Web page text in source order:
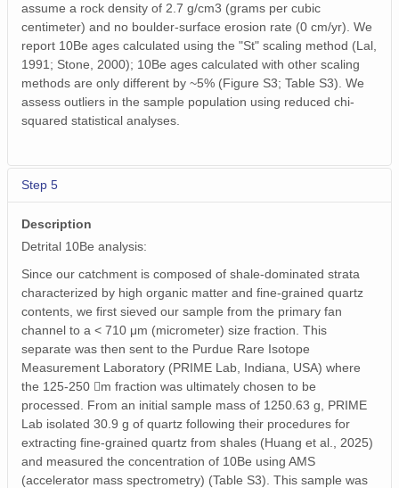
assume a rock density of 2.7 g/cm3 (grams per cubic
centimeter) and no boulder-surface erosion rate (0 cm/yr). We
report 10Be ages calculated using the "St" scaling method (Lal,
1991; Stone, 2000); 10Be ages calculated with other scaling
methods are only different by ~5% (Figure S3; Table S3). We
assess outliers in the sample population using reduced chi-
squared statistical analyses.
Step 5
Description
Detrital 10Be analysis:
Since our catchment is composed of shale-dominated strata
characterized by high organic matter and fine-grained quartz
contents, we first sieved our sample from the primary fan
channel to a < 710 μm (micrometer) size fraction. This
separate was then sent to the Purdue Rare Isotope
Measurement Laboratory (PRIME Lab, Indiana, USA) where
the 125-250 m fraction was ultimately chosen to be
processed. From an initial sample mass of 1250.63 g, PRIME
Lab isolated 30.9 g of quartz following their procedures for
extracting fine-grained quartz from shales (Huang et al., 2025)
and measured the concentration of 10Be using AMS
(accelerator mass spectrometry) (Table S3). This sample was